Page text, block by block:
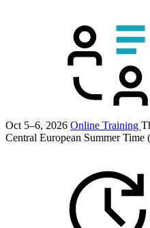
Oct 5–6, 2026 Online Training
Central European Summer Time